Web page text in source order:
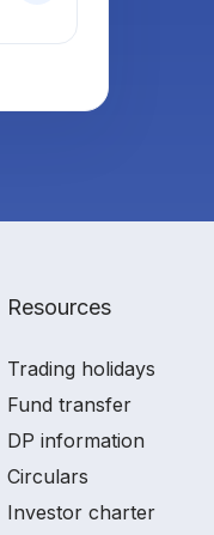
Resources
Trading holidays
Fund transfer
DP information
Circulars
Investor charter